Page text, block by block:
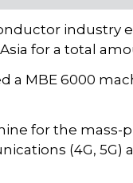
industry
for a total
a MBE 6000
for the
(4G,